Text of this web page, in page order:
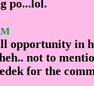
po...lol.
opportunity in
not to
for the